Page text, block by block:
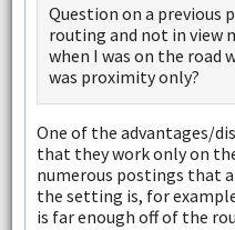
Question on a previous
routing and not in view
when I was on the road
was proximity only?
One of the advantages/
that they work only on
numerous postings that
the setting is, for
is far enough off of the